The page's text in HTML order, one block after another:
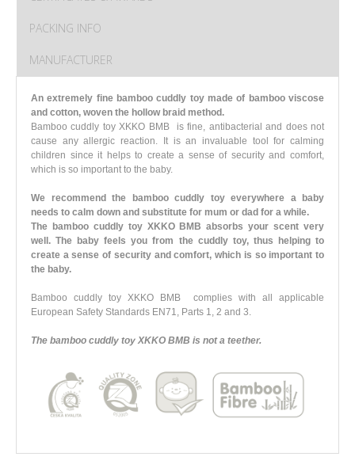
PACKING INFO
MANUFACTURER
An extremely fine bamboo cuddly toy made of bamboo viscose
and cotton, woven the hollow braid method.
Bamboo cuddly toy XKKO BMB is fine, antibacterial and does not
cause any allergic reaction. It is an invaluable tool for calming
children since it helps to create a sense of security and comfort,
which is so important to the baby.
We recommend the bamboo cuddly toy everywhere a baby
needs to calm down and substitute for mum or dad for a while.
The bamboo cuddly toy XKKO BMB absorbs your scent very
well. The baby feels you from the cuddly toy, thus helping to
create a sense of security and comfort, which is so important to
the baby.
Bamboo cuddly toy XKKO BMB complies with all applicable
European Safety Standards EN71, Parts 1, 2 and 3.
The bamboo cuddly toy XKKO BMB is not a teether.